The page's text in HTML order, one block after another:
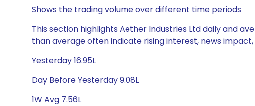
Shows the trading volume over different time periods
This section highlights Aether Industries Ltd daily and
than average often indicate rising interest, news
Yesterday 16.95L
Day Before Yesterday 9.08L
1W Avg 7.56L